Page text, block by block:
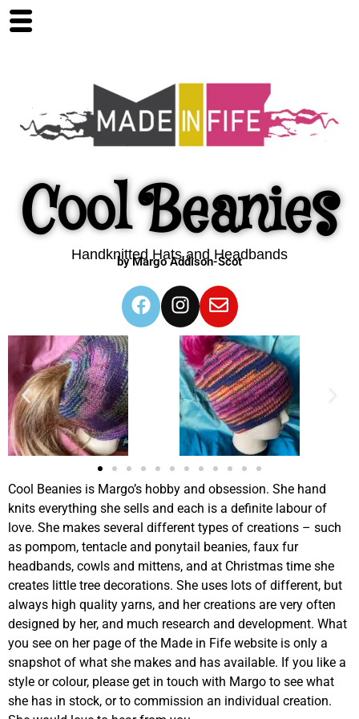
Cool Beanies
Handknitted Hats and Headbands
by Margo Addison-Scot
Cool Beanies is Margo’s hobby and obsession. She hand
knits everything she sells and each is a definite labour of
love. She makes several different types of creations – such
as pompom, tentacle and ponytail beanies, faux fur
headbands, cowls and mittens, and at Christmas time she
creates little tree decorations. She uses lots of different, but
always high quality yarns, and her creations are very often
designed by her, and much research and development. What
you see on her page of the Made in Fife website is only a
snapshot of what she makes and has available. If you like a
style or colour, please get in touch with Margo to see what
she has in stock, or to commission an individual creation.